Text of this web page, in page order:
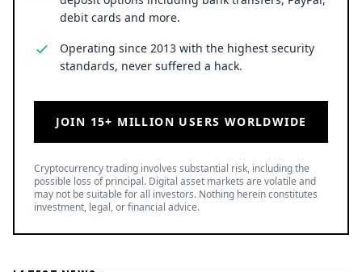
debit cards and more.
Operating since 2013 with the highest security
standards, never suffered a hack.
JOIN 15+ MILLION USERS WORLDWIDE
Cryptocurrency trading involves substantial risk, including the
possible loss of principal. Digital asset markets are volatile and
may not be suitable for all investors. Nothing herein constitutes
investment, legal, or financial advice.